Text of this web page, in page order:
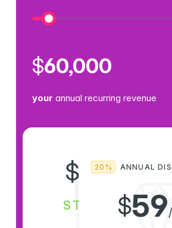
$ 8
STANDARD
20% ANNUAL
$59
$60,000
your annual recurring revenue